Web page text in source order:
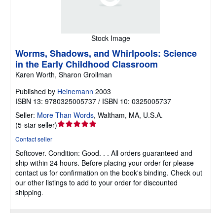
Stock Image
Worms, Shadows, and Whirlpools: Science
in the Early Childhood Classroom
Karen Worth, Sharon Grollman
Published by Heinemann 2003
ISBN 13: 9780325005737 / ISBN 10: 0325005737
Seller: More Than Words, Waltham, MA, U.S.A.
(5-star seller)Seller
out
of
5
stars
Contact seller
Softcover. Condition: Good. . . All orders guaranteed and
ship within 24 hours. Before placing your order for please
contact us for confirmation on the book's binding. Check out
our other listings to add to your order for discounted
shipping.